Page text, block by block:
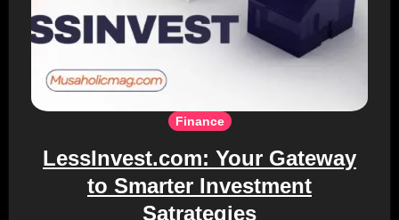
Finance
LessInvest.com: Your Gateway
to Smarter Investment
Satrategies